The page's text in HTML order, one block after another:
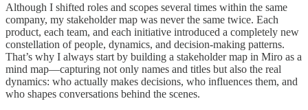
Although I shifted roles and scopes several times within the same
company, my stakeholder map was never the same twice. Each
product, each team, and each initiative introduced a completely new
constellation of people, dynamics, and decision-making patterns.
That’s why I always start by building a stakeholder map in Miro as a
mind map—capturing not only names and titles but also the real
dynamics: who actually makes decisions, who influences them, and
who shapes conversations behind the scenes.